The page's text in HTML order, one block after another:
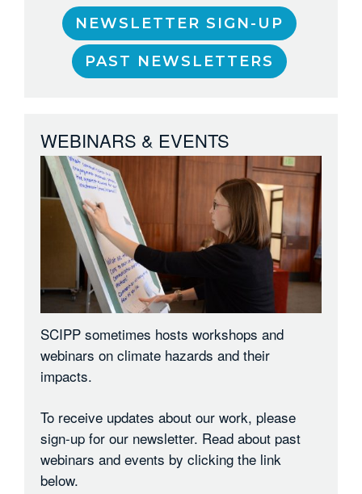
NEWSLETTER SIGN-UP
PAST NEWSLETTERS
WEBINARS & EVENTS
SCIPP sometimes hosts workshops and
webinars on climate hazards and their
impacts.
To receive updates about our work, please
sign-up for our newsletter. Read about past
webinars and events by clicking the link
below.